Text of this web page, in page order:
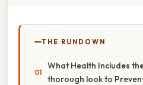
THE RUNDOWN
What Health Includes
thorough look to